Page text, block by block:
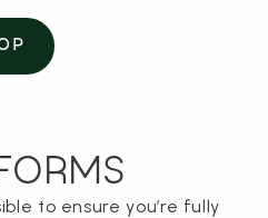
to ensure you’re fully